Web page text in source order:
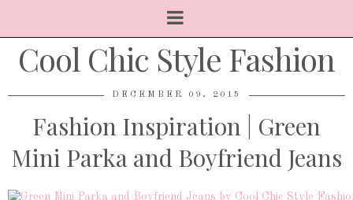
Cool Chic Style Fashion
DECEMBER 09, 2015
Fashion Inspiration | Green
Mini Parka and Boyfriend Jeans